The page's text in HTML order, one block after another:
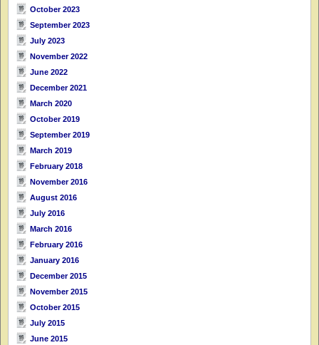
October 2023
September 2023
July 2023
November 2022
June 2022
December 2021
March 2020
October 2019
September 2019
March 2019
February 2018
November 2016
August 2016
July 2016
March 2016
February 2016
January 2016
December 2015
November 2015
October 2015
July 2015
June 2015